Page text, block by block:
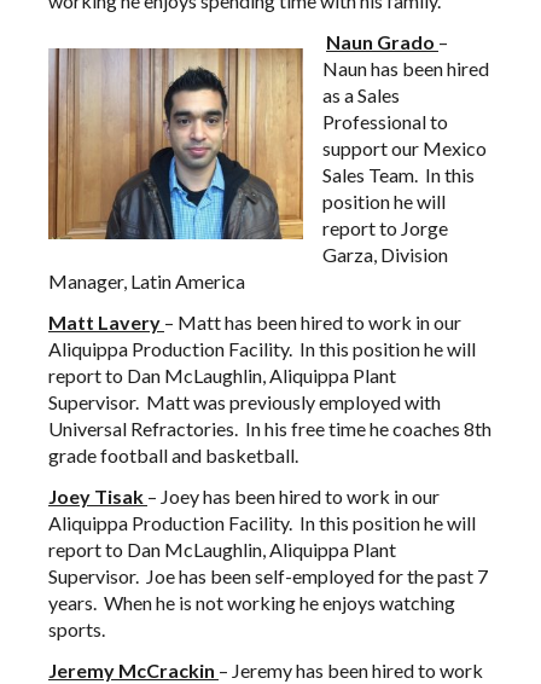
Naun Grado –
Naun has been hired
as a Sales
Professional to
support our Mexico
Sales Team. In this
position he will
report to Jorge
Garza, Division
Manager, Latin America
Matt Lavery – Matt has been hired to work in our
Aliquippa Production Facility. In this position he will
report to Dan McLaughlin, Aliquippa Plant
Supervisor. Matt was previously employed with
Universal Refractories. In his free time he coaches 8th
grade football and basketball.
Joey Tisak – Joey has been hired to work in our
Aliquippa Production Facility. In this position he will
report to Dan McLaughlin, Aliquippa Plant
Supervisor. Joe has been self-employed for the past 7
years. When he is not working he enjoys watching
sports.
Jeremy McCrackin – Jeremy has been hired to work